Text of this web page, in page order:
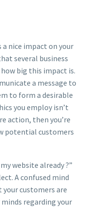
a nice impact on your
several business
big this impact is.
a message to
to form a desirable
you employ isn’t
action, then you’re
potential customers
website already ?”
A confused mind
your customers are
regarding your